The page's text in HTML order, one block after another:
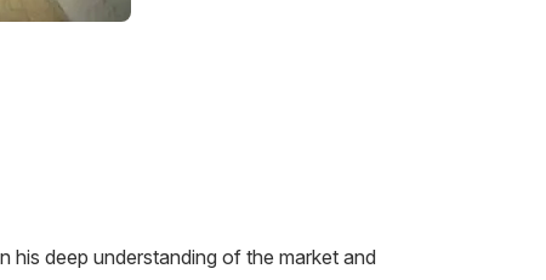
his deep understanding of the market and